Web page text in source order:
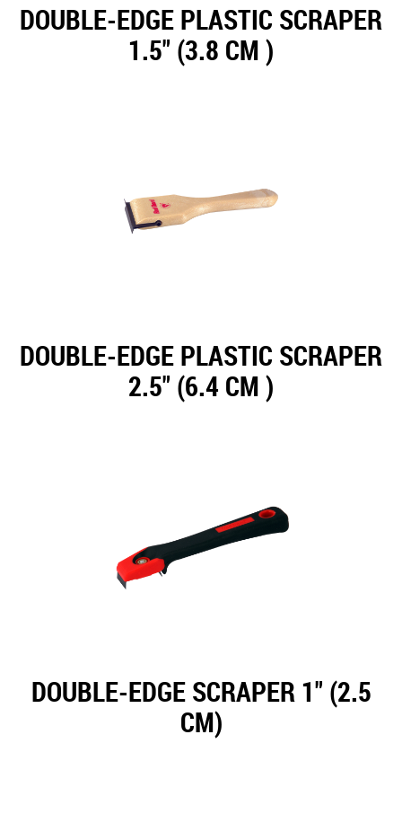
DOUBLE-EDGE PLASTIC SCRAPER
1.5" (3.8 CM )
DOUBLE-EDGE PLASTIC SCRAPER
2.5" (6.4 CM )
DOUBLE-EDGE SCRAPER 1" (2.5
CM)